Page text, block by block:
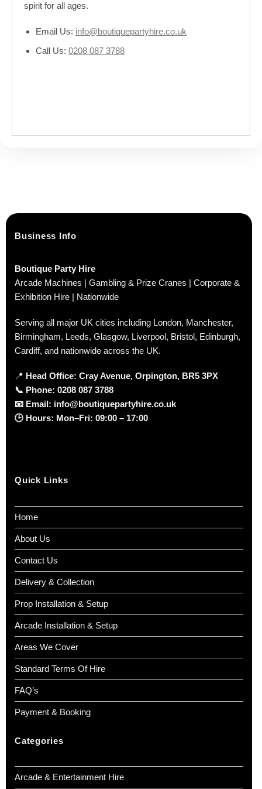
spirit for all ages.
Email Us: info@boutiquepartyhire.co.uk
Call Us: 0208 087 3788
Business Info
Boutique Party Hire
Arcade Machines | Gambling & Prize Cranes | Corporate &
Exhibition Hire | Nationwide
Serving all major UK cities including London, Manchester,
Birmingham, Leeds, Glasgow, Liverpool, Bristol, Edinburgh,
Cardiff, and nationwide across the UK.
📍 Head Office: Cray Avenue, Orpington, BR5 3PX
📞 Phone: 0208 087 3788
📧 Email: info@boutiquepartyhire.co.uk
🕒 Hours: Mon–Fri: 09:00 – 17:00
Quick Links
Home
About Us
Contact Us
Delivery & Collection
Prop Installation & Setup
Arcade Installation & Setup
Areas We Cover
Standard Terms Of Hire
FAQ’s
Payment & Booking
Categories
Arcade & Entertainment Hire